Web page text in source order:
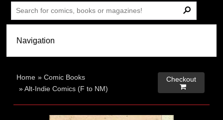
Home »Comic Books
»Alt-Indie Comics (F to NM)
Checkout
